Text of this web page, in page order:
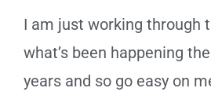
I am just working through
what’s been happening
years and so go easy on